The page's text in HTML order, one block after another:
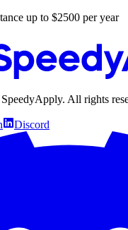
up to $2500 per year
SpeedyApply. All rights
Discord